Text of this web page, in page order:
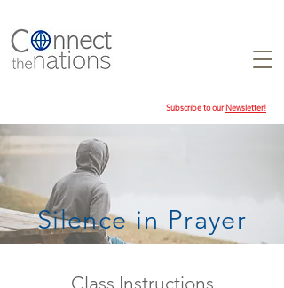
Subscribe to ourNewsletter!
Silence in Prayer
Class Instructions